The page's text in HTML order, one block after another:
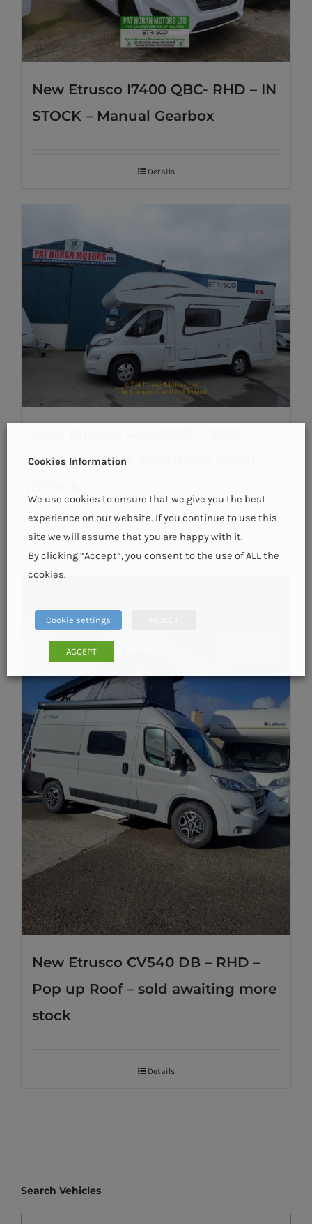
New Etrusco I7400 QBC- RHD – IN
STOCK – Manual Gearbox
Details
Model – SOLD AWAITING MORE
Details
New Etrusco CV540 DB – RHD –
Pop up Roof – sold awaiting more
stock
Details
Search Vehicles
Cookies Information
We use cookies to ensure that we give you the best
experience on our website. If you continue to use this
site we will assume that you are happy with it.
By clicking “Accept”, you consent to the use of ALL the
cookies.
Cookie settings
ACCEPT